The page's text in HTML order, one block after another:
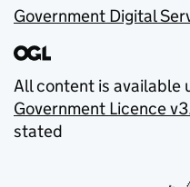
Government Digital
All content is available
Government Licence
stated